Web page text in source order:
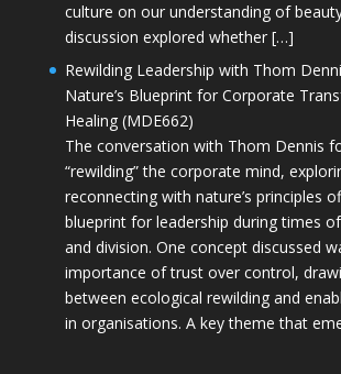
culture on our understanding of
discussion explored whether […]
Rewilding Leadership with Thom
Nature’s Blueprint for Corporate
Healing (MDE662)
The conversation with Thom Dennis
“rewilding” the corporate mind,
reconnecting with nature’s principles
blueprint for leadership during times
and division. One concept discussed
importance of trust over control,
between ecological rewilding and
in organisations. A key theme that